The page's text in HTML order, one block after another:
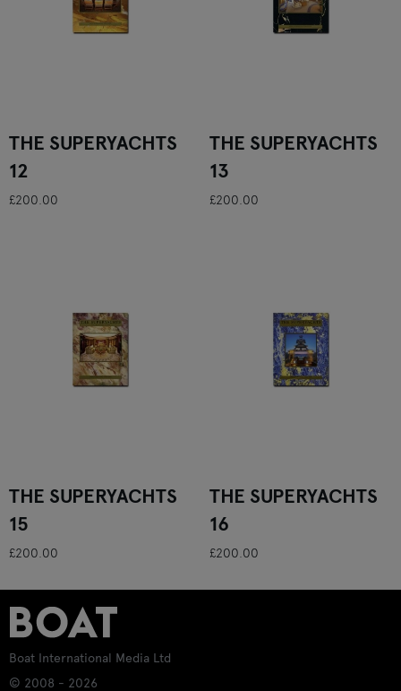
THE SUPERYACHTS
12
£200.00
THE SUPERYACHTS
13
£200.00
THE SUPERYACHTS
15
£200.00
THE SUPERYACHTS
16
£200.00
Boat International Media Ltd
© 2008 - 2026